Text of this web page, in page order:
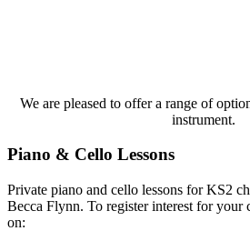
We are pleased to offer a range of
instrument.
Piano & Cello Lessons​
Private piano and cello lessons for KS2
Becca Flynn. To register interest for your
on:​